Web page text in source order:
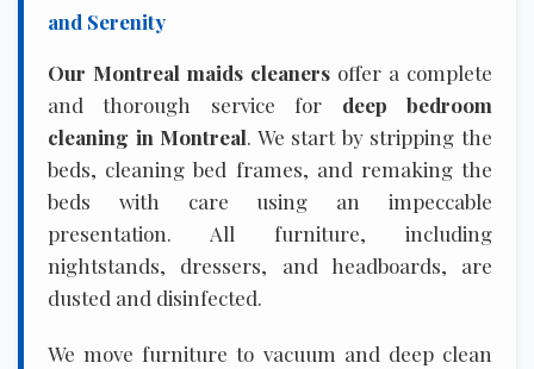
and Serenity
Our Montreal maids cleaners offer a complete
and thorough service for deep bedroom
cleaning in Montreal. We start by stripping the
beds, cleaning bed frames, and remaking the
beds with care using an impeccable
presentation. All furniture, including
nightstands, dressers, and headboards, are
dusted and disinfected.
We move furniture to vacuum and deep clean